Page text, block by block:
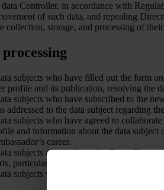
Controller, in accordance with
of such data, and repealing
collection, storage, and processing of
subjects who have filled out the form
profile and its publication, resolving the
subjects who have subscribed to the
addressed to the data subject regarding
subjects who have agreed to
and information about the data
career.
subjects about whom the Controller
particularly women’s football.
subjects voting in the “La Princesa”